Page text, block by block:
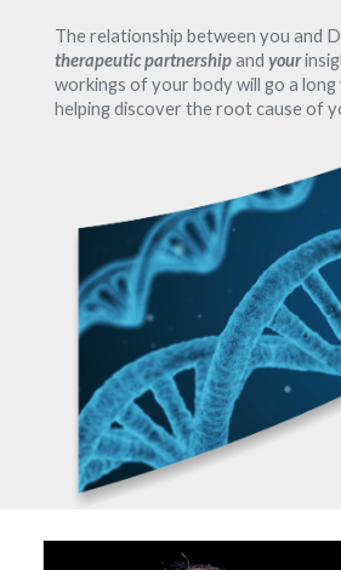
The relationship between you and
therapeutic partnershipand your
workings of your body will go a
helping discover the root cause of